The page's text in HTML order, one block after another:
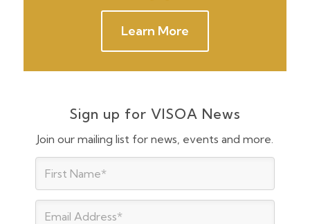
Learn More
Sign up for VISOA News
Join our mailing list for news, events and more.